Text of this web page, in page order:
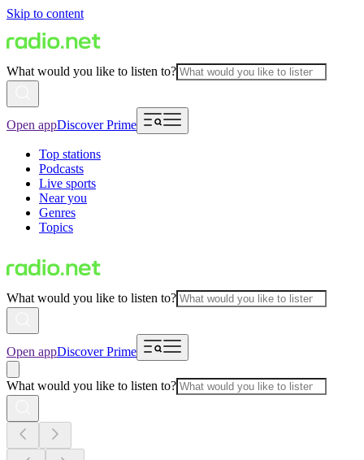
Skip to content
What would you like to listen to?
Open appDiscover Prime
Top stations
Podcasts
Live sports
Near you
Genres
Topics
What would you like to listen to?
Open appDiscover Prime
What would you like to listen to?